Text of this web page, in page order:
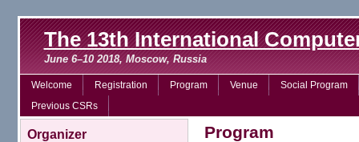
The 13th International
June 6–10 2018, Moscow, Russia
Welcome Registration Program Venue
Social Program
Previous CSRs
Organizer Program